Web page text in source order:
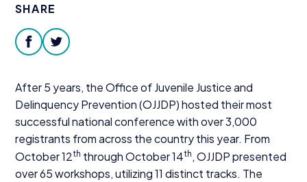
SHARE
facebooktwitter
After5 years, the Office of Juvenile Justice and
Delinquency Prevention (OJJDP) hosted their most
successful national conference with over3,000
registrants from across the country this year. From
October12th through October14th ,OJJDPpresented
over65workshops, utilizing11 distinct tracks. The